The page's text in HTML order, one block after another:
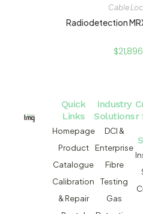
Cable
Radiodetection
$
Quick
Links
Homepage
Product
Catalogue
Calibration
& Repair
Industry
Solutions
DCI &
Enterprise
Fibre
Testing
Gas
r